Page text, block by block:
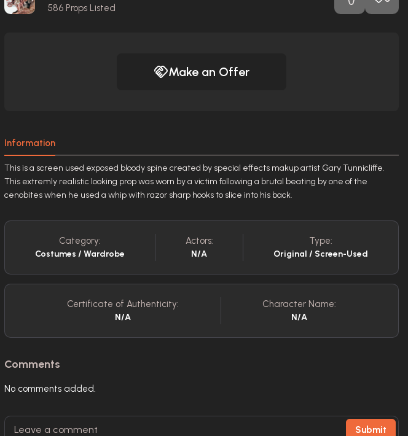
586 Props Listed
Make an Offer
Information
This is a screen used exposed bloody spine created by special effects makup artist Gary Tunnicliffe.
This extremly realistic looking prop was worn by a victim following a brutal beating by one of the
cenobites when he used a whip with razor sharp hooks to slice into his back.
Category:
Costumes / Wardrobe
Actors:
N/A
Type:
Original / Screen-Used
Certificate of Authenticity:
N/A
Character Name:
N/A
Comments
No comments added.
Submit